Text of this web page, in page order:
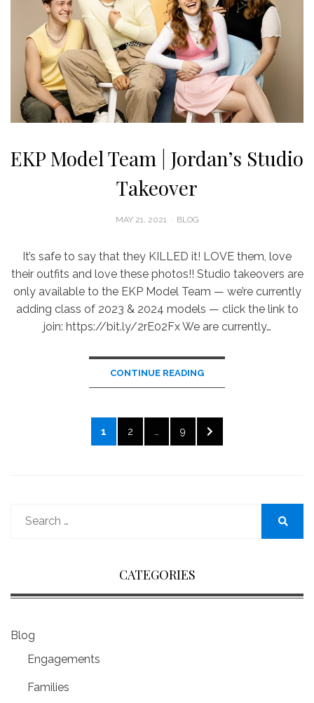
EKP Model Team | Jordan’s Studio
Takeover
POSTED
MAY 21, 2021 BLOG
It’s safe to say that they KILLED it! LOVE them, love
their outfits and love these photos!! Studio takeovers are
only available to the EKP Model Team — we’re currently
adding class of 2023 & 2024 models — click the link to
join: https://bit.ly/2rE02Fx We are currently…
CONTINUE READING
pagination
PAGE
1 PAGE
2 PAGE
9
NEXT
PAGE
CATEGORIES
Blog
Engagements
Families